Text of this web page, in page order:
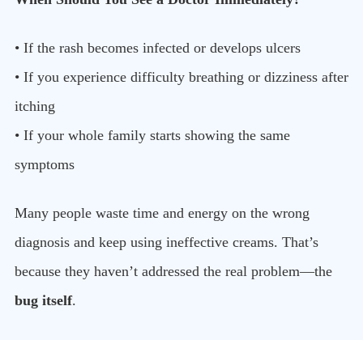
• If the rash becomes infected or develops ulcers
• If you experience difficulty breathing or dizziness after
itching
• If your whole family starts showing the same
symptoms
Many people waste time and energy on the wrong
diagnosis and keep using ineffective creams. That’s
because they haven’t addressed the real problem—the
bug itself.